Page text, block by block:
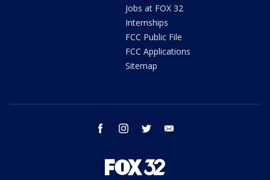
Jobs at FOX 32
Internships
FCC Public File
FCC Applications
Sitemap
facebook instagram twitter